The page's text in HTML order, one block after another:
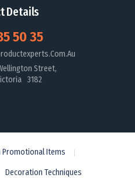
Details
50 35
Street,
3182
Promotional Items
Decoration Techniques